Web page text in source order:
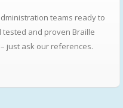
teams ready to
and proven Braille
just ask our references.